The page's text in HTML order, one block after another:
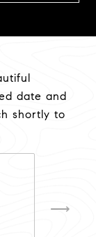
date and
shortly to